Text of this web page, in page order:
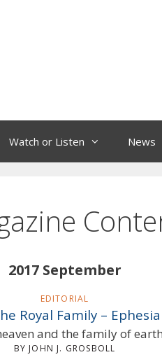
Watch or Listen News
2017 September
EDITORIAL
Royal Family –
and the family of
BY JOHN J. GROSBOLL